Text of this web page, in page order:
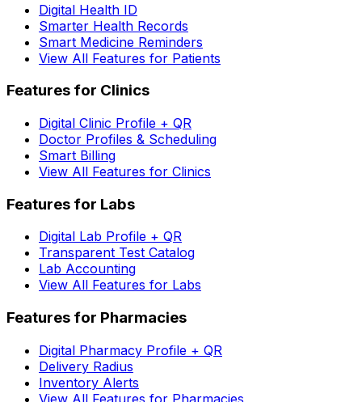
Digital Health ID
Smarter Health Records
Smart Medicine Reminders
View All Features for Patients
Features for Clinics
Digital Clinic Profile + QR
Doctor Profiles & Scheduling
Smart Billing
View All Features for Clinics
Features for Labs
Digital Lab Profile + QR
Transparent Test Catalog
Lab Accounting
View All Features for Labs
Features for Pharmacies
Digital Pharmacy Profile + QR
Delivery Radius
Inventory Alerts
View All Features for Pharmacies